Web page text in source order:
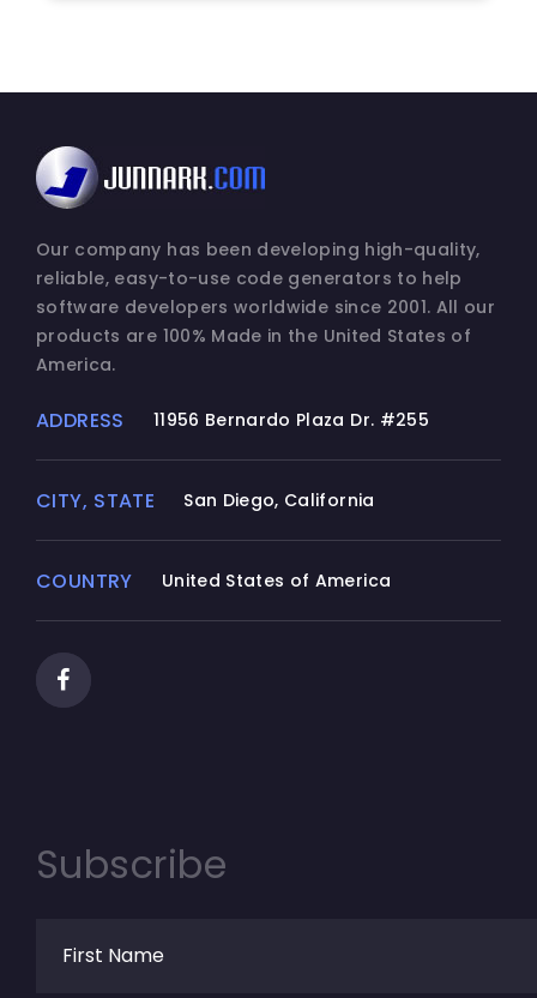
Our company has been developing high-quality,
reliable, easy-to-use code generators to help
software developers worldwide since 2001. All our
products are 100% Made in the United States of
America.
ADDRESS 11956 Bernardo Plaza Dr. #255
CITY, STATE San Diego, California
COUNTRY United States of America
Subscribe